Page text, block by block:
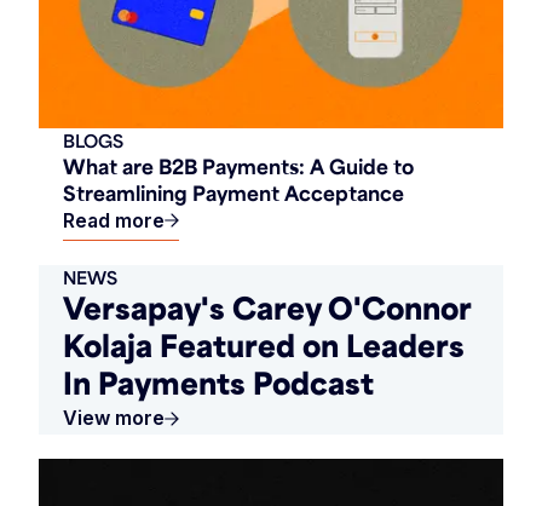
What are B2B Payments: A Guide to
Streamlining Payment Acceptance
BLOGS
Read more
Versapay's Carey O'Connor
Kolaja Featured on Leaders
In Payments Podcast
NEWS
View more